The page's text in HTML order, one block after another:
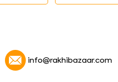
info@rakhibazaar.com